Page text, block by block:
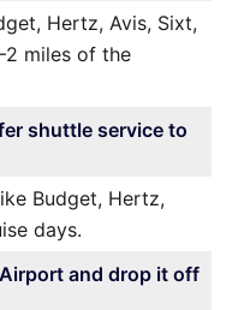
Hertz, Avis, Sixt,
miles of the
shuttle service to
Budget, Hertz,
days.
and drop it off